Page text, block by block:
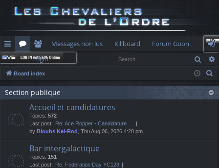
ui
ck
lin
or
u
m
e
m
be
rs
Messages non lus Killboard
Forum Goon
og
in
Login
Board index
Section publique
Accueil et candidatures
Topics: 572
Last post: Re: Ace Ropper - Candidature …
by Bloubs Kel-Rod , Thu Aug 06, 2026 4:20 pm
Bar intergalactique
Topics: 151
Last post: Re: Federation Day YC128